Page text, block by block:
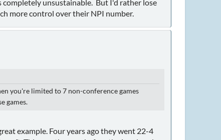
unsustainable. But I'd rather lose
more control over their NPI number.
you're limited to 7 non-conference games
games.
example. Four years ago they went 22-4